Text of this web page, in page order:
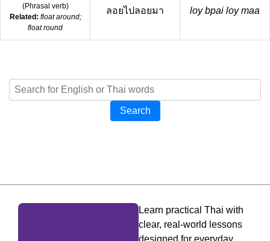
(Phrasal verb)
Related: float around;
float round
ลอยไปลอยมา loy bpai loy maa
Search
Learn practical Thai with
clear, real-world lessons
designed for everyday